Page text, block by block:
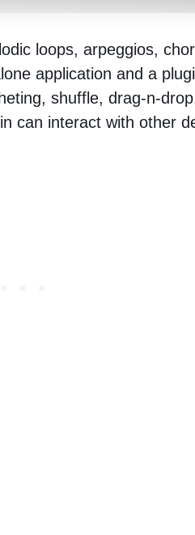
loops, arpeggios,
application and a
shuffle, drag-n-
can interact with other